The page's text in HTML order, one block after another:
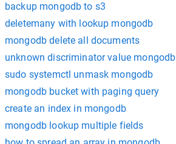
backup mongodb to s3
deletemany with lookup mongodb
mongodb delete all documents
unknown discriminator value mongodb
sudo systemctl unmask mongodb
mongodb bucket with paging query
create an index in mongodb
mongodb lookup multiple fields